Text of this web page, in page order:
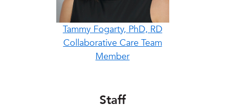
Tammy Fogarty, PhD, RD
Collaborative Care Team
Member
Staff